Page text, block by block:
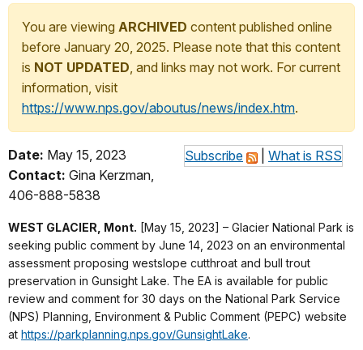
You are viewing ARCHIVED content published online
before January 20, 2025. Please note that this content
is NOT UPDATED, and links may not work. For current
information, visit
https://www.nps.gov/aboutus/news/index.htm.
Subscribe What is RSS
Date: May 15, 2023
Contact: Gina Kerzman,
406-888-5838
WEST GLACIER, Mont. [May 15, 2023] – Glacier National Park is
seeking public comment by June 14, 2023 on an environmental
assessment proposing westslope cutthroat and bull trout
preservation in Gunsight Lake. The EA is available for public
review and comment for 30 days on the National Park Service
(NPS) Planning, Environment & Public Comment (PEPC) website
at https://parkplanning.nps.gov/GunsightLake.